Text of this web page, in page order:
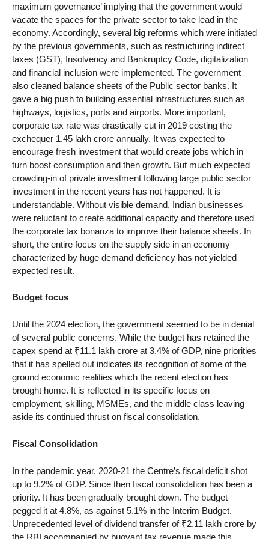
maximum governance’ implying that the government would
vacate the spaces for the private sector to take lead in the
economy. Accordingly, several big reforms which were initiated
by the previous governments, such as restructuring indirect
taxes (GST), Insolvency and Bankruptcy Code, digitalization
and financial inclusion were implemented. The government
also cleaned balance sheets of the Public sector banks. It
gave a big push to building essential infrastructures such as
highways, logistics, ports and airports. More important,
corporate tax rate was drastically cut in 2019 costing the
exchequer 1.45 lakh crore annually. It was expected to
encourage fresh investment that would create jobs which in
turn boost consumption and then growth. But much expected
crowding-in of private investment following large public sector
investment in the recent years has not happened. It is
understandable. Without visible demand, Indian businesses
were reluctant to create additional capacity and therefore used
the corporate tax bonanza to improve their balance sheets. In
short, the entire focus on the supply side in an economy
characterized by huge demand deficiency has not yielded
expected result.
Budget focus
Until the 2024 election, the government seemed to be in denial
of several public concerns. While the budget has retained the
capex spend at ₹11.1 lakh crore at 3.4% of GDP, nine priorities
that it has spelled out indicates its recognition of some of the
ground economic realities which the recent election has
brought home. It is reflected in its specific focus on
employment, skilling, MSMEs, and the middle class leaving
aside its continued thrust on fiscal consolidation.
Fiscal Consolidation
In the pandemic year, 2020-21 the Centre’s fiscal deficit shot
up to 9.2% of GDP. Since then fiscal consolidation has been a
priority. It has been gradually brought down. The budget
pegged it at 4.8%, as against 5.1% in the Interim Budget.
Unprecedented level of dividend transfer of ₹2.11 lakh crore by
the RBI accompanied by buoyant tax revenue made this